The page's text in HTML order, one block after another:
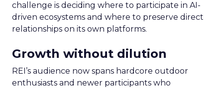
challenge is deciding where to participate in AI-
driven ecosystems and where to preserve direct
relationships on its own platforms.
Growth without dilution
REI’s audience now spans hardcore outdoor
enthusiasts and newer participants who